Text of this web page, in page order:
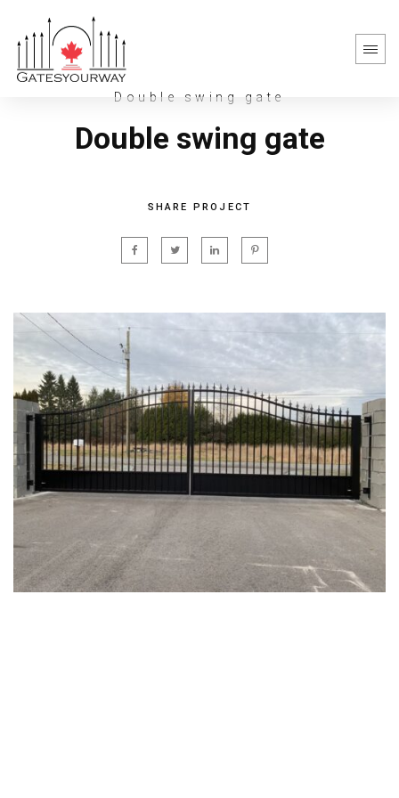
Double swing gate
Double swing gate
SHARE PROJECT